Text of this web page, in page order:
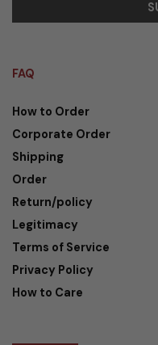
FAQ
How to Order
Corporate Order
Shipping
Order
Return/policy
Legitimacy
Terms of Service
Privacy Policy
How to Care